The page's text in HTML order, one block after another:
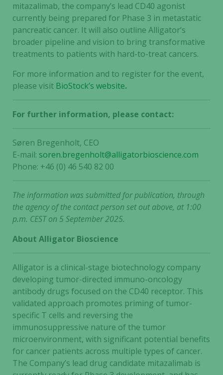
mitazalimab, the company’s lead CD40 agonist
currently being prepared for Phase 3 in metastatic
pancreatic cancer. It will also outline Alligator’s
broader pipeline and vision to bring transformative
treatments to patients with hard-to-treat cancers.
For more information and to register for the event,
please visit BioStock’s website.
For further information, please contact:
Søren Bregenholt, CEO
E-mail: soren.bregenholt@alligatorbioscience.com
Phone: +46 (0) 46 540 82 00
The information was submitted for publication, through
the agency of the contact person set out above, at 1:00
p.m. CEST on 5 September 2025.
About Alligator Bioscience
Alligator is a clinical-stage biotechnology company
developing tumor-directed immuno-oncology
antibody drugs focused on the CD40 receptor. This
validated approach promotes priming of tumor-
specific T cells and reversing the
immunosuppressive nature of the tumor
microenvironment, with significant potential benefits
for cancer patients across multiple types of cancer.
The Company’s lead drug candidate mitazalimab is